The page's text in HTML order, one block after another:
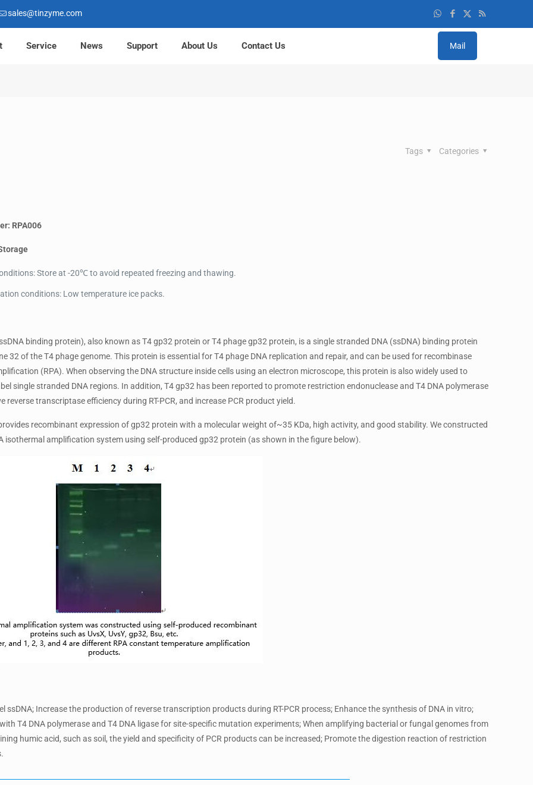
sales@tinzyme.com
Service News Support About Us Contact Us Mail
Categories
Tags
RPA006
Store at -20℃ to avoid repeated freezing and thawing.
conditions: Low temperature ice packs.
binding protein), also known as T4 gp32 protein or T4 phage gp32 protein, is a single stranded DNA (ssDNA) binding protein
32 of the T4 phage genome. This protein is essential for T4 phage DNA replication and repair, and can be used for recombinase
(RPA). When observing the DNA structure inside cells using an electron microscope, this protein is also widely used to
single stranded DNA regions. In addition, T4 gp32 has been reported to promote restriction endonuclease and T4 DNA polymerase
reverse transcriptase efficiency during RT-PCR, and increase PCR product yield.
recombinant expression of gp32 protein with a molecular weight of~35 KDa, high activity, and good stability. We constructed
isothermal amplification system using self-produced gp32 protein (as shown in the figure below).
ssDNA; Increase the production of reverse transcription products during RT-PCR process; Enhance the synthesis of DNA in vitro;
T4 DNA polymerase and T4 DNA ligase for site-specific mutation experiments; When amplifying bacterial or fungal genomes from
humic acid, such as soil, the yield and specificity of PCR products can be increased; Promote the digestion reaction of restriction